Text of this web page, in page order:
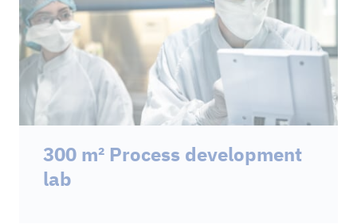
300 m² Process development
lab